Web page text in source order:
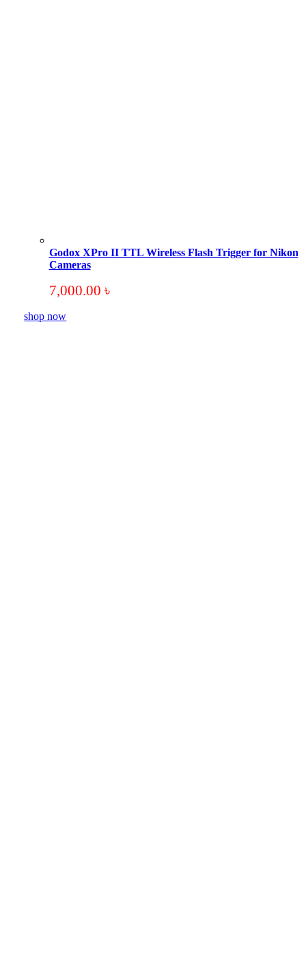
Godox XPro II TTL Wireless Flash Trigger for Nikon
Cameras
7,000.00 ৳
shop now